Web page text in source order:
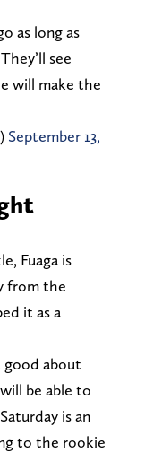
as long as
see
will make the
September 13,
Fuaga is
from the
it as a
about
be able to
is an
to the rookie